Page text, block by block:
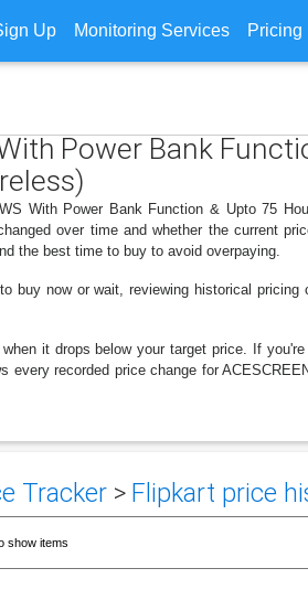
Up Monitoring Services Pricing
Power Bank
With Power Bank Function & Upto 75
over time and whether the current
the best time to buy to avoid overpaying.
buy now or wait, reviewing historical
it drops below your target price. If
recorded price change for
Tracker> Flipkart price